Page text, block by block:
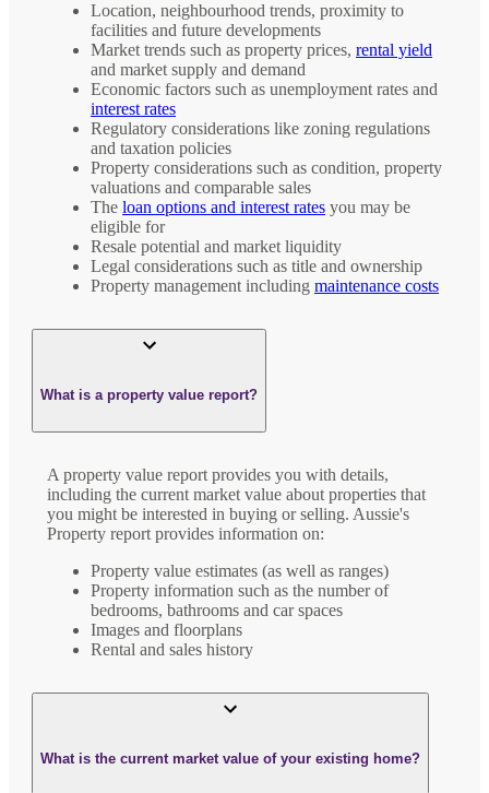
Location, neighbourhood trends, proximity to
facilities and future developments
Market trends such as property prices, rental yield
and market supply and demand
Economic factors such as unemployment rates and
interest rates
Regulatory considerations like zoning regulations
and taxation policies
Property considerations such as condition, property
valuations and comparable sales
The loan options and interest rates you may be
eligible for
Resale potential and market liquidity
Legal considerations such as title and ownership
Property management including maintenance costs
What is a property value report?
A property value report provides you with details,
including the current market value about properties that
you might be interested in buying or selling. Aussie's
Property report provides information on:
Property value estimates (as well as ranges)
Property information such as the number of
bedrooms, bathrooms and car spaces
Images and floorplans
Rental and sales history
What is the current market value of your existing home?